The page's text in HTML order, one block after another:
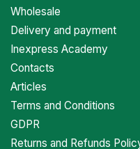
Wholesale
Delivery and payment
Inexpress Academy
Contacts
Articles
Terms and Conditions
GDPR
Returns and Refunds